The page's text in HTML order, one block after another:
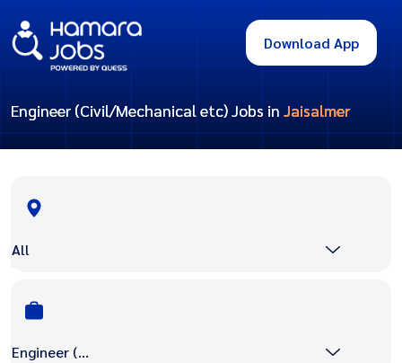
Download App
Engineer (Civil/Mechanical etc) Jobs in Jaisalmer
All
Engineer (Civil/Mechanical etc)